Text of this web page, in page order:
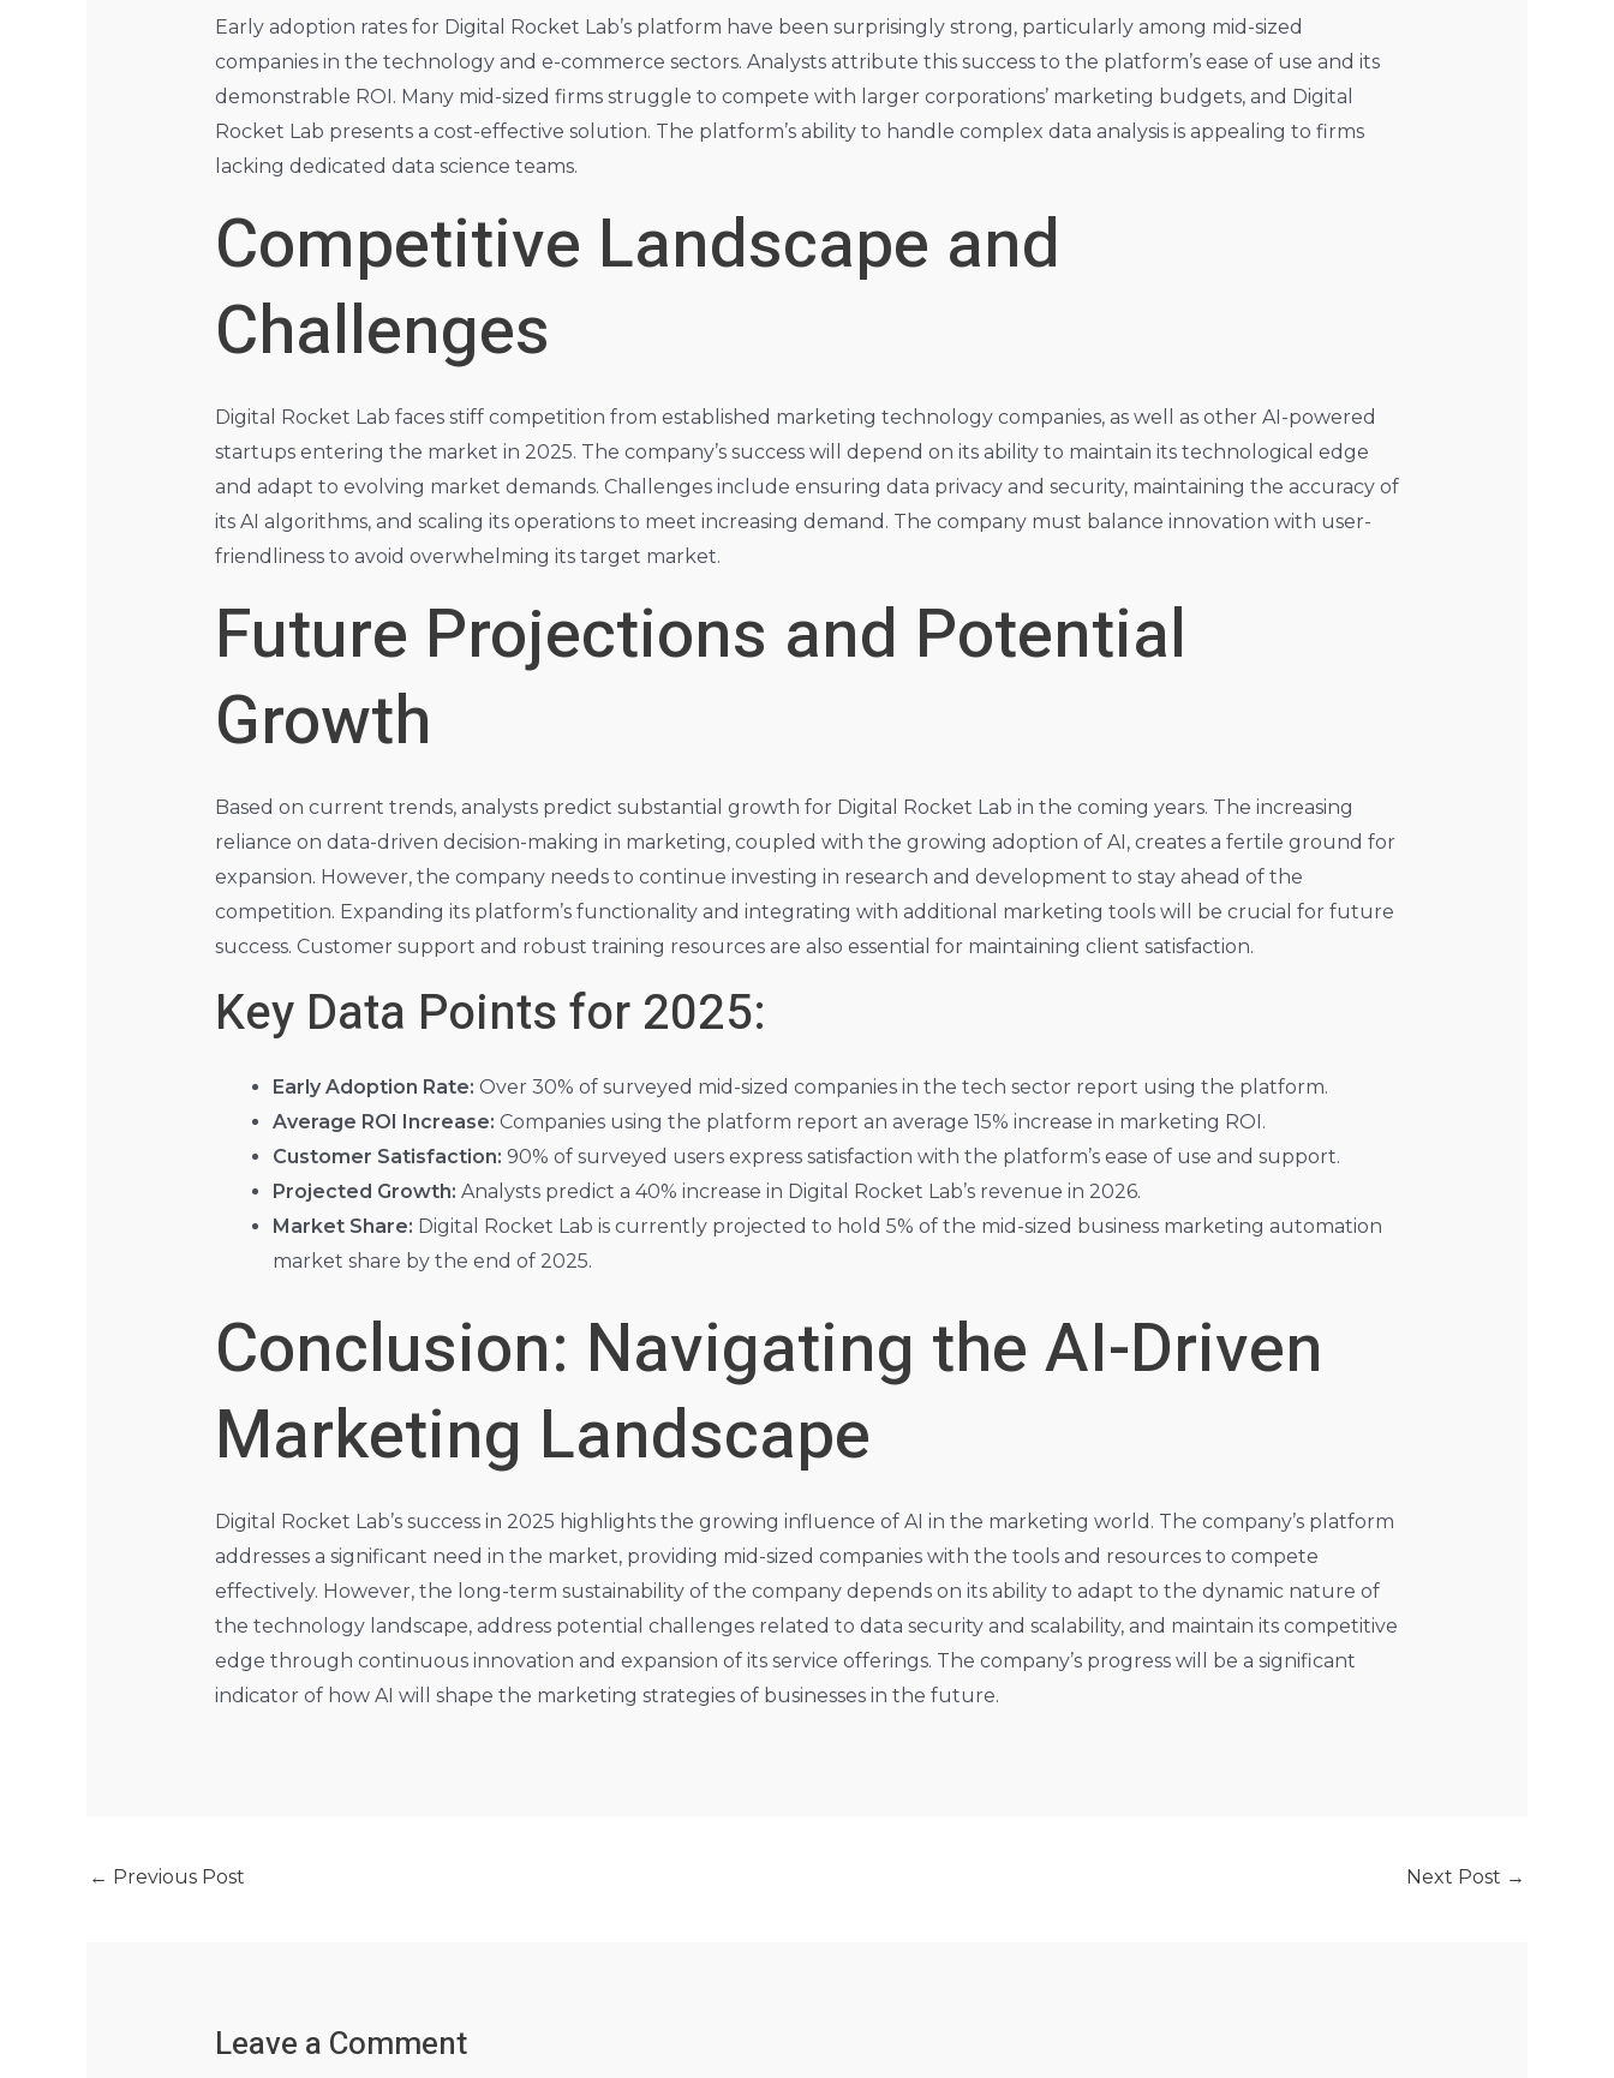
Early adoption rates for Digital Rocket Lab’s platform have been surprisingly strong, particularly among mid-sized
companies in the technology and e-commerce sectors. Analysts attribute this success to the platform’s ease of use and its
demonstrable ROI. Many mid-sized firms struggle to compete with larger corporations’ marketing budgets, and Digital
Rocket Lab presents a cost-effective solution. The platform’s ability to handle complex data analysis is appealing to firms
lacking dedicated data science teams.
Competitive Landscape and
Challenges
Digital Rocket Lab faces stiff competition from established marketing technology companies, as well as other AI-powered
startups entering the market in 2025. The company’s success will depend on its ability to maintain its technological edge
and adapt to evolving market demands. Challenges include ensuring data privacy and security, maintaining the accuracy of
its AI algorithms, and scaling its operations to meet increasing demand. The company must balance innovation with user-
friendliness to avoid overwhelming its target market.
Future Projections and Potential
Growth
Based on current trends, analysts predict substantial growth for Digital Rocket Lab in the coming years. The increasing
reliance on data-driven decision-making in marketing, coupled with the growing adoption of AI, creates a fertile ground for
expansion. However, the company needs to continue investing in research and development to stay ahead of the
competition. Expanding its platform’s functionality and integrating with additional marketing tools will be crucial for future
success. Customer support and robust training resources are also essential for maintaining client satisfaction.
Key Data Points for 2025:
Early Adoption Rate: Over 30% of surveyed mid-sized companies in the tech sector report using the platform.
Average ROI Increase: Companies using the platform report an average 15% increase in marketing ROI.
Customer Satisfaction: 90% of surveyed users express satisfaction with the platform’s ease of use and support.
Projected Growth: Analysts predict a 40% increase in Digital Rocket Lab’s revenue in 2026.
Market Share: Digital Rocket Lab is currently projected to hold 5% of the mid-sized business marketing automation
market share by the end of 2025.
Conclusion: Navigating the AI-Driven
Marketing Landscape
Digital Rocket Lab’s success in 2025 highlights the growing influence of AI in the marketing world. The company’s platform
addresses a significant need in the market, providing mid-sized companies with the tools and resources to compete
effectively. However, the long-term sustainability of the company depends on its ability to adapt to the dynamic nature of
the technology landscape, address potential challenges related to data security and scalability, and maintain its competitive
edge through continuous innovation and expansion of its service offerings. The company’s progress will be a significant
indicator of how AI will shape the marketing strategies of businesses in the future.
← Previous Post Next Post →
Leave a Comment